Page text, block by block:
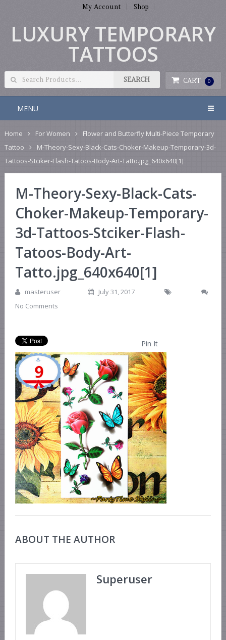
My Account Shop
LUXURY TEMPORARY
TATTOOS
CART 0
MENU
Home For Women
Flower and Butterfly Multi-Piece Temporary
Tattoo
M-Theory-Sexy-Black-Cats-Choker-Makeup-Temporary-3d-
Tattoos-Stciker-Flash-Tatoos-Body-Art-Tatto.jpg_640x640[1]
M-Theory-Sexy-Black-Cats-
Choker-Makeup-Temporary-
3d-Tattoos-Stciker-Flash-
Tatoos-Body-Art-
Tatto.jpg_640x640[1]
masteruser
July 31, 2017
No Comments
Pin It
ABOUT THE AUTHOR
Superuser